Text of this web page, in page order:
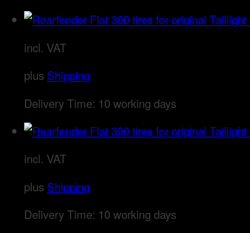
incl. VAT
plus Shipping
Delivery Time: 10 working days
incl. VAT
plus Shipping
Delivery Time: 10 working days